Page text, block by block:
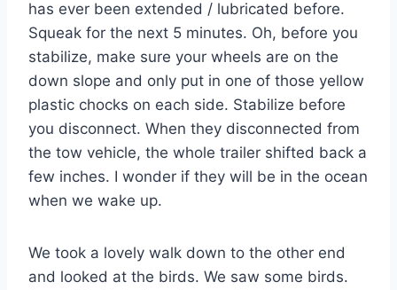
has ever been extended / lubricated before.
Squeak for the next 5 minutes. Oh, before you
stabilize, make sure your wheels are on the
down slope and only put in one of those yellow
plastic chocks on each side. Stabilize before
you disconnect. When they disconnected from
the tow vehicle, the whole trailer shifted back a
few inches. I wonder if they will be in the ocean
when we wake up.
We took a lovely walk down to the other end
and looked at the birds. We saw some birds.